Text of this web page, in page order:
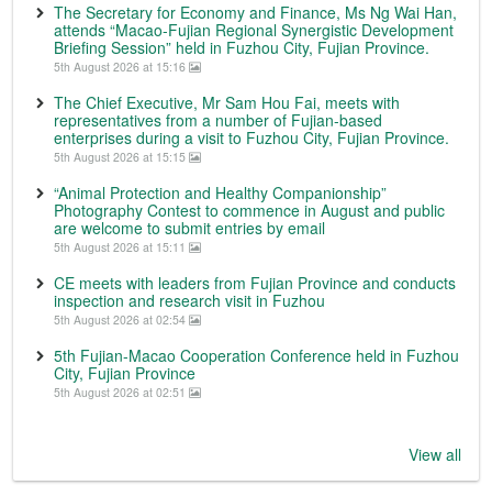
The Secretary for Economy and Finance, Ms Ng Wai Han,
attends “Macao-Fujian Regional Synergistic Development
Briefing Session” held in Fuzhou City, Fujian Province.
5th August 2026 at 15:16
The Chief Executive, Mr Sam Hou Fai, meets with
representatives from a number of Fujian-based
enterprises during a visit to Fuzhou City, Fujian Province.
5th August 2026 at 15:15
“Animal Protection and Healthy Companionship”
Photography Contest to commence in August and public
are welcome to submit entries by email
5th August 2026 at 15:11
CE meets with leaders from Fujian Province and conducts
inspection and research visit in Fuzhou
5th August 2026 at 02:54
5th Fujian-Macao Cooperation Conference held in Fuzhou
City, Fujian Province
5th August 2026 at 02:51
View all